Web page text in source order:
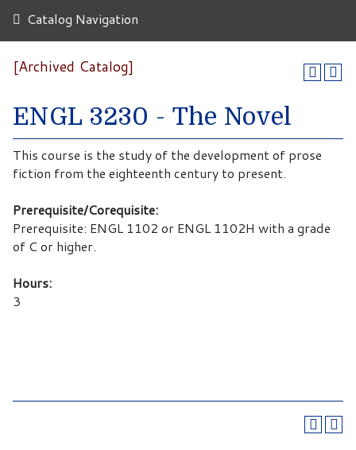
Catalog Navigation
[Archived Catalog]
ENGL 3230 - The Novel
This course is the study of the development of prose
fiction from the eighteenth century to present.
Prerequisite/Corequisite:
Prerequisite: ENGL 1102 or ENGL 1102H with a grade
of C or higher.
Hours:
3